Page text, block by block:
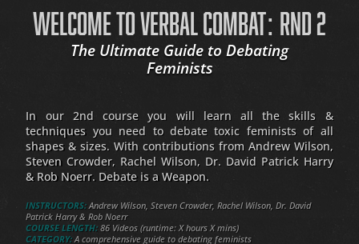
WELCOME TO VERBAL COMBAT: RND 2
The Ultimate Guide to Debating
Feminists
In our 2nd course you will learn all the skills &
techniques you need to debate toxic feminists of all
shapes & sizes. With contributions from Andrew Wilson,
Steven Crowder, Rachel Wilson, Dr. David Patrick Harry
& Rob Noerr. Debate is a Weapon.
INSTRUCTORS: Andrew Wilson, Steven Crowder, Rachel Wilson, Dr. David
Patrick Harry & Rob Noerr
COURSE LENGTH:86 Videos (runtime: X hours X mins)
CATEGORY: A comprehensive guide to debating feminists